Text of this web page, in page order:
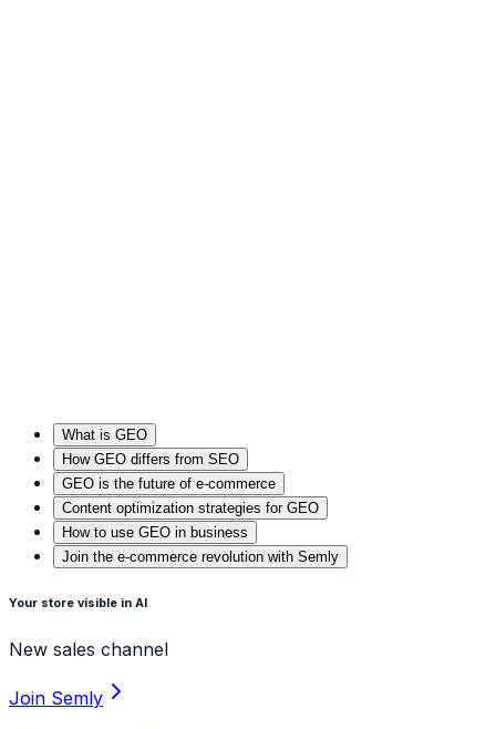
What is GEO
How GEO differs from SEO
GEO is the future of e-commerce
Content optimization strategies for GEO
How to use GEO in business
Join the e-commerce revolution with Semly
Your store visible in Al
New sales channel
Join Semly